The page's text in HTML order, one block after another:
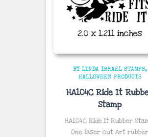
BY LINDA ISRAEL STAMPS
HALLOWEEN PRODUCTS
HA104C Ride It
Stamp
HA104C Ride It Rubber
One laser cut Art rubber